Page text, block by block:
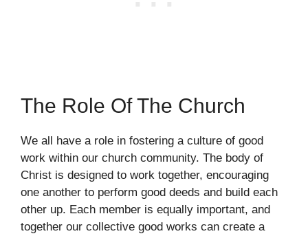
The Role Of The Church
We all have a role in fostering a culture of good
work within our church community. The body of
Christ is designed to work together, encouraging
one another to perform good deeds and build each
other up. Each member is equally important, and
together our collective good works can create a